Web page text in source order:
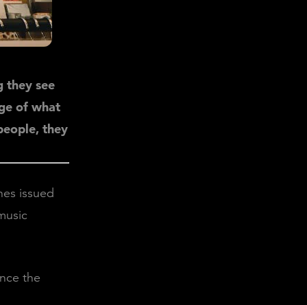
they see
of what
they
issued
the